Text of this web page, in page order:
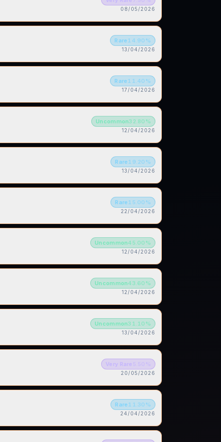
08/05/2026
Rare 14.90 %
13/04/2026
Rare 11.40 %
17/04/2026
Uncommon32.80 %
12/04/2026
Rare 19.20 %
13/04/2026
Rare 15.00 %
22/04/2026
Uncommon45.00 %
12/04/2026
Uncommon43.60 %
12/04/2026
Uncommon31.10 %
13/04/2026
Very Rare
20/05/2026
Rare 11.30 %
24/04/2026